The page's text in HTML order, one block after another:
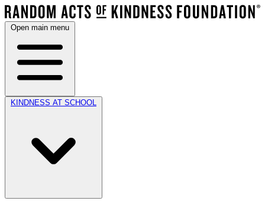
Open main menu
KINDNESS AT SCHOOL